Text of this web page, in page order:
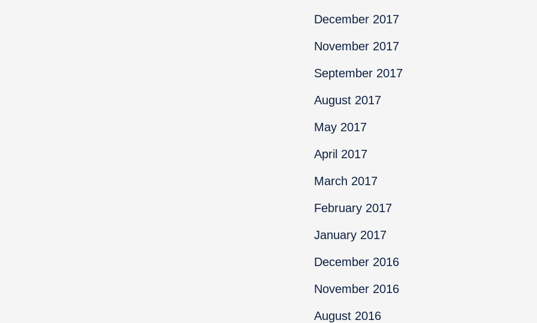
December 2017
November 2017
September 2017
August 2017
May 2017
April 2017
March 2017
February 2017
January 2017
December 2016
November 2016
August 2016